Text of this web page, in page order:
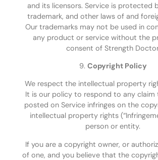
and its licensors. Service is protected
trademark, and other laws of and
Our trademarks may not be used in
any product or service without the
consent of Strength
9. Copyright Policy
We respect the intellectual property
It is our policy to respond to any
posted on Service infringes on the
intellectual property rights
person or entity.
If you are a copyright owner, or
of one, and you believe that the